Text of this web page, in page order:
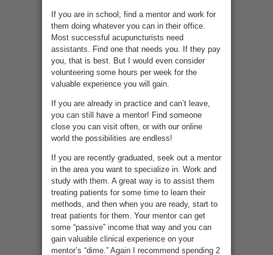
If you are in school, find a mentor and work for
them doing whatever you can in their office.
Most successful acupuncturists need
assistants. Find one that needs you. If they pay
you, that is best. But I would even consider
volunteering some hours per week for the
valuable experience you will gain.
If you are already in practice and can’t leave,
you can still have a mentor! Find someone
close you can visit often, or with our online
world the possibilities are endless!
If you are recently graduated, seek out a mentor
in the area you want to specialize in. Work and
study with them. A great way is to assist them
treating patients for some time to learn their
methods, and then when you are ready, start to
treat patients for them. Your mentor can get
some “passive” income that way and you can
gain valuable clinical experience on your
mentor’s “dime.” Again I recommend spending 2